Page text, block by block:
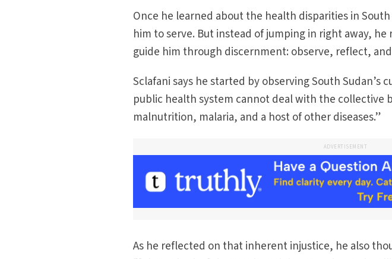
Once he learned about the health disparities in
him to serve. But instead of jumping in right away,
guide him through discernment: observe, reflect,
Sclafani says he started by observing South Sudan’s
public health system cannot deal with the collective
malnutrition, malaria, and a host of other diseases.”
ADVERTISEMENT
As he reflected on that inherent injustice, he also